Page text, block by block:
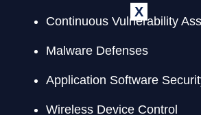
X
Continuous Vulnerability
Malware Defenses
Application Software
Wireless Device Control